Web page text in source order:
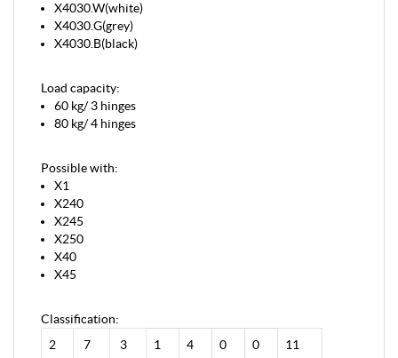
X4030.W(white)
X4030.G(grey)
X4030.B(black)
Load capacity:
60 kg/ 3 hinges
80 kg/ 4 hinges
Possible with:
X1
X240
X245
X250
X40
X45
Classification:
2
7 3 1 4 0 0 11